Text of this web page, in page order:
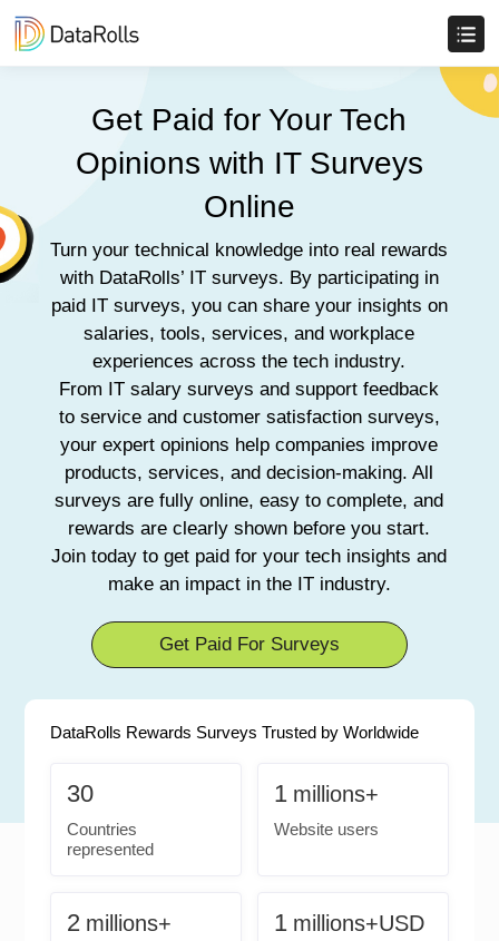
Get Paid for Your Tech
Opinions with IT Surveys
Online
Turn your technical knowledge into real rewards
with DataRolls’ IT surveys. By participating in
paid IT surveys, you can share your insights on
salaries, tools, services, and workplace
experiences across the tech industry.
From IT salary surveys and support feedback
to service and customer satisfaction surveys,
your expert opinions help companies improve
products, services, and decision-making. All
surveys are fully online, easy to complete, and
rewards are clearly shown before you start.
Join today to get paid for your tech insights and
make an impact in the IT industry.
Get Paid For Surveys
DataRolls Rewards Surveys Trusted by Worldwide
30
Countries
represented
1 millions+
Website users
2 millions+ 1 millions+USD